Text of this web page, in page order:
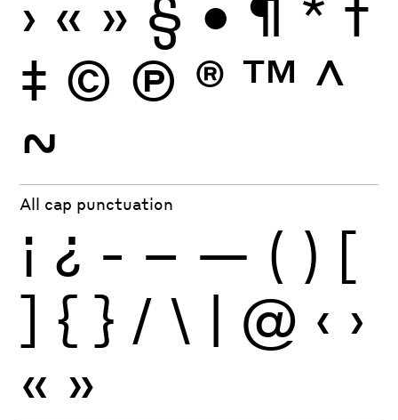
› « » § • ¶ * †
‡ © Ⓟ ® ™ ^
~
All cap punctuation
¡ ¿ - – — ( ) [
] { } / \ | @ ‹ ›
« »